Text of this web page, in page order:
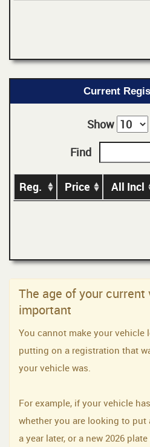
Current
Show
Find
Reg. Price All Incl
The age of your current
important
You cannot make your vehicle
putting on a registration that
your vehicle was.
For example, if your vehicle
whether you are looking to put
a year later, or a new 2026